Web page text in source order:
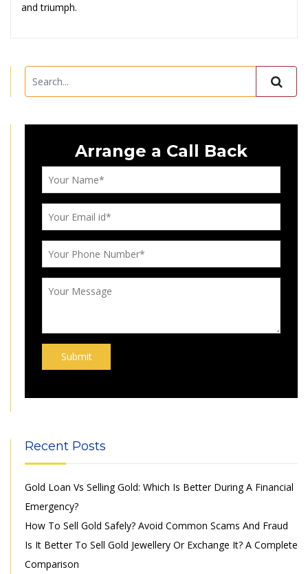
and triumph.
Arrange a Call Back
Recent Posts
Gold Loan Vs Selling Gold: Which Is Better During A Financial
Emergency?
How To Sell Gold Safely? Avoid Common Scams And Fraud
Is It Better To Sell Gold Jewellery Or Exchange It? A Complete
Comparison